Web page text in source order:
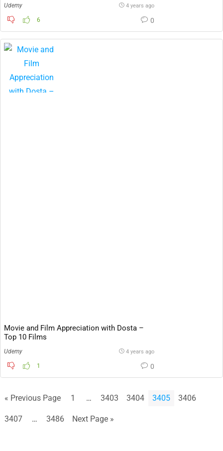
Udemy 4 years ago
6 0
Movie and Film Appreciation with Dosta –
Top 10 Films
Udemy 4 years ago
1 0
« Previous Page 1 … 3403 3404 3405 3406
3407 … 3486 Next Page »